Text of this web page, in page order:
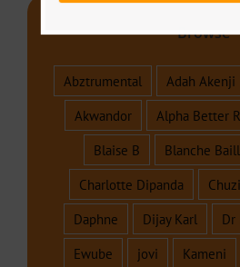
Browse
Abztrumental Adah Akenji
Akwandor
Alpha Better
Blaise B
Blanche
Charlotte Dipanda
Daphne
Dijay Karl
Dr
Ewube
jovi Kameni